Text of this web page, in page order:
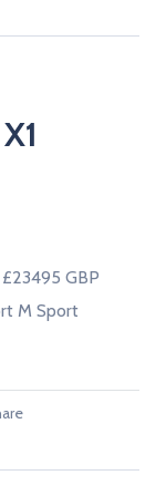
GBP
M Sport